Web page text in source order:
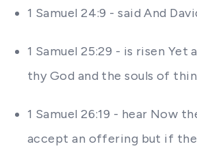
1 Samuel 24:9 - said And
1 Samuel 25:29 - is risen
thy God and the souls of
1 Samuel 26:19 - hear Now
accept an offering but if